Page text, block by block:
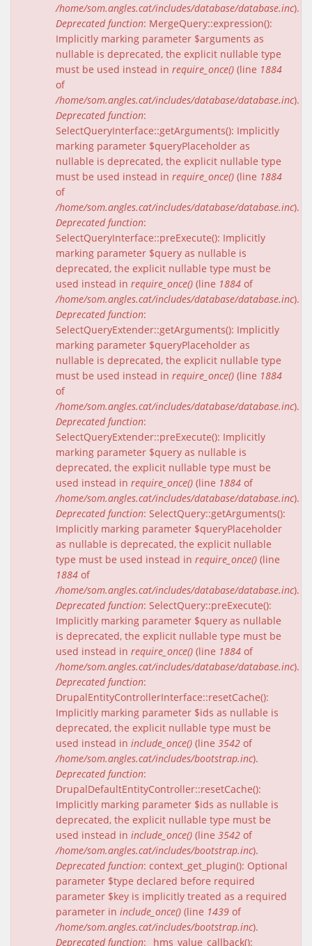
/home/som.angles.cat/includes/database/database.inc).
Deprecated function: MergeQuery::expression():
Implicitly marking parameter $arguments as
nullable is deprecated, the explicit nullable type
must be used instead in require_once() (line 1884
of
/home/som.angles.cat/includes/database/database.inc).
Deprecated function:
SelectQueryInterface::getArguments(): Implicitly
marking parameter $queryPlaceholder as
nullable is deprecated, the explicit nullable type
must be used instead in require_once() (line 1884
of
/home/som.angles.cat/includes/database/database.inc).
Deprecated function:
SelectQueryInterface::preExecute(): Implicitly
marking parameter $query as nullable is
deprecated, the explicit nullable type must be
used instead in require_once() (line 1884 of
/home/som.angles.cat/includes/database/database.inc).
Deprecated function:
SelectQueryExtender::getArguments(): Implicitly
marking parameter $queryPlaceholder as
nullable is deprecated, the explicit nullable type
must be used instead in require_once() (line 1884
of
/home/som.angles.cat/includes/database/database.inc).
Deprecated function:
SelectQueryExtender::preExecute(): Implicitly
marking parameter $query as nullable is
deprecated, the explicit nullable type must be
used instead in require_once() (line 1884 of
/home/som.angles.cat/includes/database/database.inc).
Deprecated function: SelectQuery::getArguments():
Implicitly marking parameter $queryPlaceholder
as nullable is deprecated, the explicit nullable
type must be used instead in require_once() (line
1884 of
/home/som.angles.cat/includes/database/database.inc).
Deprecated function: SelectQuery::preExecute():
Implicitly marking parameter $query as nullable
is deprecated, the explicit nullable type must be
used instead in require_once() (line 1884 of
/home/som.angles.cat/includes/database/database.inc).
Deprecated function:
DrupalEntityControllerInterface::resetCache():
Implicitly marking parameter $ids as nullable is
deprecated, the explicit nullable type must be
used instead in include_once() (line 3542 of
/home/som.angles.cat/includes/bootstrap.inc).
Deprecated function:
DrupalDefaultEntityController::resetCache():
Implicitly marking parameter $ids as nullable is
deprecated, the explicit nullable type must be
used instead in include_once() (line 3542 of
/home/som.angles.cat/includes/bootstrap.inc).
Deprecated function: context_get_plugin(): Optional
parameter $type declared before required
parameter $key is implicitly treated as a required
parameter in include_once() (line 1439 of
/home/som.angles.cat/includes/bootstrap.inc).
Deprecated function: _hms_value_callback():